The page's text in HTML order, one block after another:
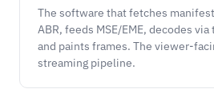
The software that fetches
ABR, feeds MSE/EME, decodes
and paints frames. The viewer-
streaming pipeline.